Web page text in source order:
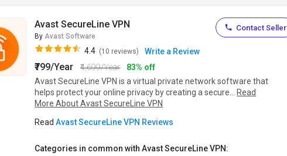
Avast SecureLine VPN
By Avast Software
4.4 (10 reviews) Write a Review
₹799/Year ₹4,699/Year
83% off
Avast SecureLine VPN is a virtual private network software that
helps protect your online privacy by creating a secure... Read
More About Avast SecureLine VPN
ReadAvast SecureLine VPN Reviews
Categories in common with Avast SecureLine VPN:
Contact Seller